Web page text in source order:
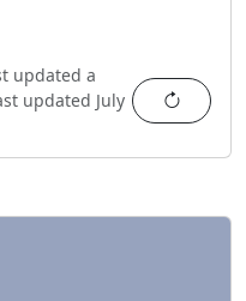
updated a
updated July